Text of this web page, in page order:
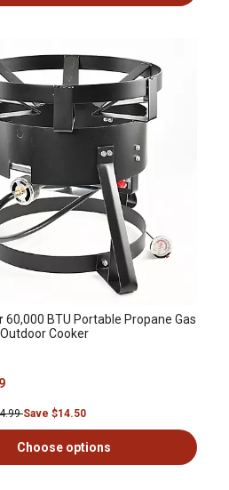
60,000 BTU Portable Propane Gas
Cooker
Save $14.50
Choose options